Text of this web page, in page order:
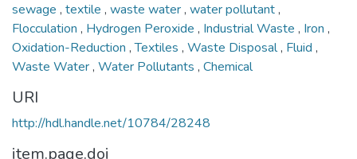
sewage , textile , waste water, water pollutant,
Flocculation , Hydrogen Peroxide , Industrial Waste , Iron ,
Oxidation-Reduction ,Textiles , Waste Disposal, Fluid ,
Waste Water, Water Pollutants , Chemical
URI
http://hdl.handle.net/10784/28248
item.page.doi